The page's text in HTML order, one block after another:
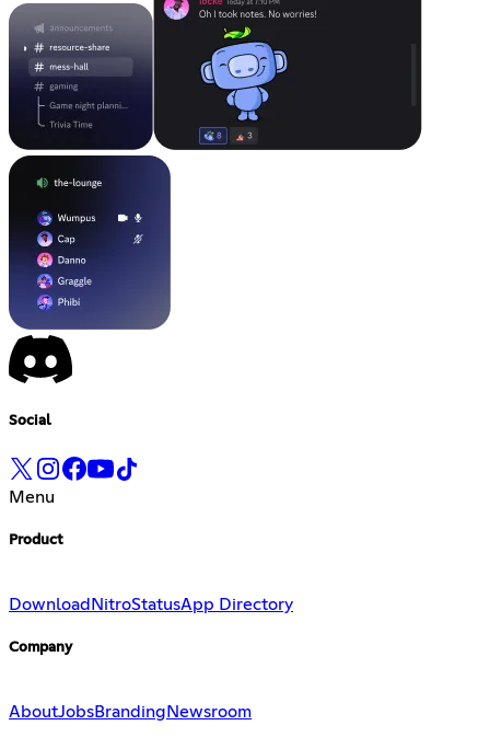
Social
Menu
Product
Download NitroStatusApp Directory
Company
AboutJobsBranding Newsroom